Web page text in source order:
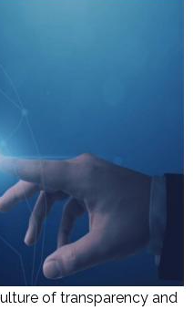
of transparency and